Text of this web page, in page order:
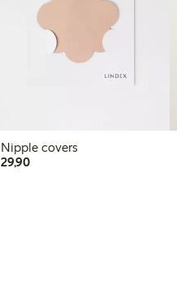
Nipple covers
29,9029,90 PLN